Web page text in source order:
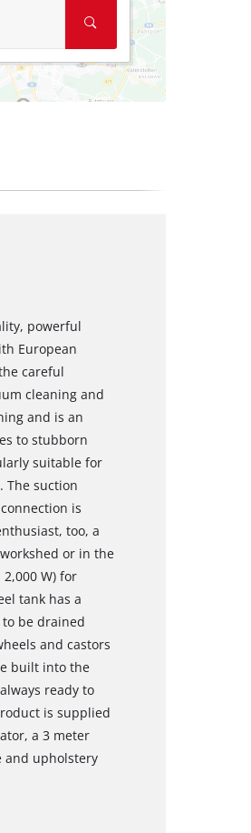
powerful
European
careful
cleaning and
and is an
to stubborn
suitable for
The suction
is
too, a
or in the
W) for
tank has a
be drained
and castors
built into the
ready to
is supplied
a 3 meter
and upholstery